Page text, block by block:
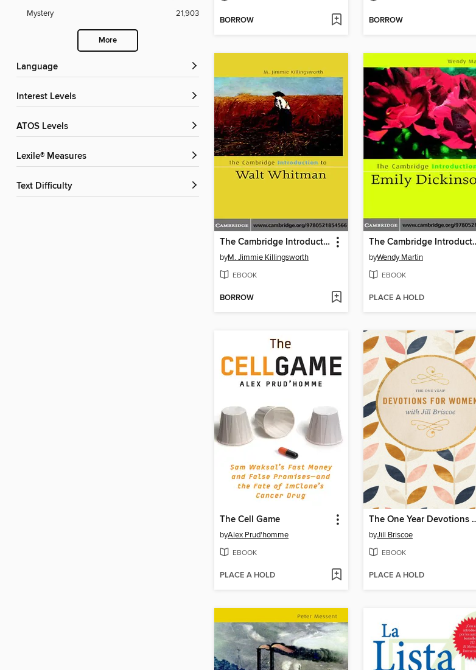
Mystery
21,903
More
Language
Interest Levels
ATOS Levels
Lexile® Measures
Text Difficulty
BORROW BORROW
The Cambridge Introduction to Walt Whitman
byM. Jimmie Killingsworth
EBOOK
BORROW
The
byWendy Martin
EBOOK
PLACE A HOLD
The Cell Game
byAlex Prud'homme
EBOOK
PLACE A HOLD
The One Year
byJill Briscoe
EBOOK
PLACE A HOLD